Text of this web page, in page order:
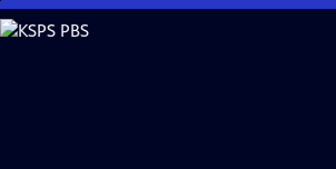
Skip
to